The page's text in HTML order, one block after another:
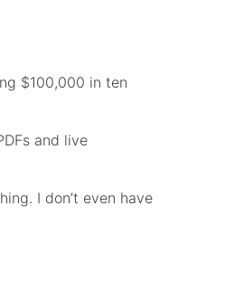
$100,000 in ten
and live
I don’t even have